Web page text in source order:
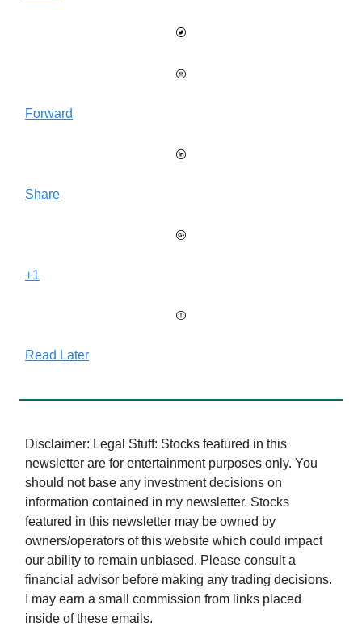
Forward
Share
+1
Read Later
Disclaimer: Legal Stuff: Stocks featured in this
newsletter are for entertainment purposes only. You
should not base any investment decisions on
information contained in my newsletter. Stocks
featured in this newsletter may be owned by
owners/operators of this website which could impact
our ability to remain unbiased. Please consult a
financial advisor before making any trading decisions.
I may earn a small commission from links placed
inside of these emails.